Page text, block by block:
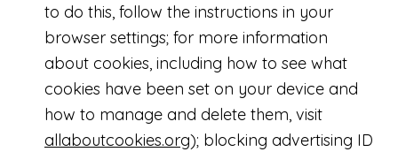
to do this, follow the instructions in your
browser settings; for more information
about cookies, including how to see what
cookies have been set on your device and
how to manage and delete them, visit
allaboutcookies.org); blocking advertising ID